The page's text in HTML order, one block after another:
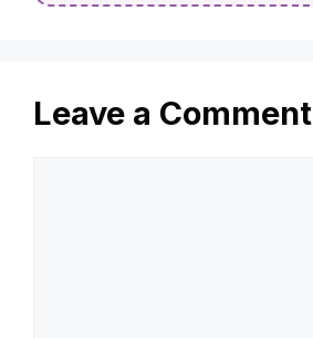
Leave a Comment